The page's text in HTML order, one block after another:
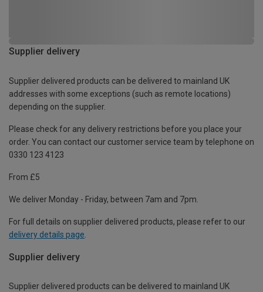
Supplier delivery
Supplier delivered products can be delivered to mainland UK
addresses with some exceptions (such as remote locations)
depending on the supplier.
Please check for any delivery restrictions before you place your
order. You can contact our customer service team by telephone on
0330 123 4123
From £5
We deliver Monday - Friday, between 7am and 7pm.
For full details on supplier delivered products, please refer to our
delivery details page
Supplier delivery
Supplier delivered products can be delivered to mainland UK